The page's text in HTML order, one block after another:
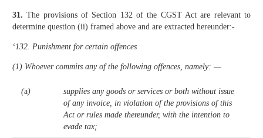
31. The provisions of Section 132 of the CGST Act are relevant to
determine question (ii) framed above and are extracted hereunder:-
‘132. Punishment for certain offences
(1) Whoever commits any of the following offences, namely: —
(a)
supplies any goods or services or both without issue
of any invoice, in violation of the provisions of this
Act or rules made thereunder, with the intention to
evade tax;